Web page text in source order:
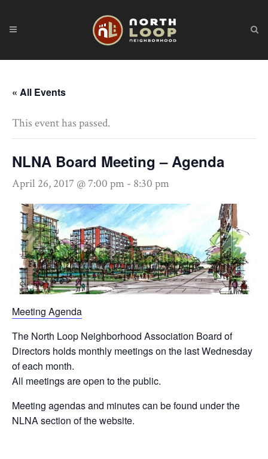
« All Events
This event has passed.
NLNA Board Meeting – Agenda
April 26, 2017 @ 7:00 pm - 8:30 pm
Meeting Agenda
The North Loop Neighborhood Association Board of
Directors holds monthly meetings on the last Wednesday
of each month.
All meetings are open to the public.
Meeting agendas and minutes can be found under the
NLNA section of the website.